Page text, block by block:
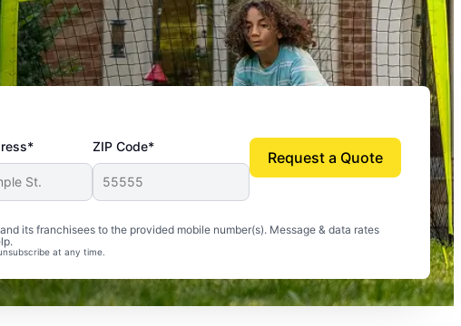
ZIP Code*
its franchisees to the provided mobile number(s). Message & data rates
at any time.
Request a Quote
mosquito-free, and we can finally enjoy the outdoors